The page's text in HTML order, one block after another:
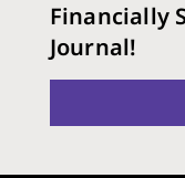
Financially
Journal!